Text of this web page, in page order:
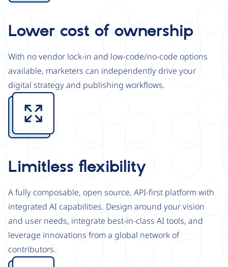
Lower cost of ownership
With no vendor lock-in and low-code/no-code options
available, marketers can independently drive your
digital strategy and publishing workflows.
Image
Limitless flexibility
A fully composable, open source, API-first platform with
integrated AI capabilities. Design around your vision
and user needs, integrate best-in-class AI tools, and
leverage innovations from a global network of
contributors.
Image